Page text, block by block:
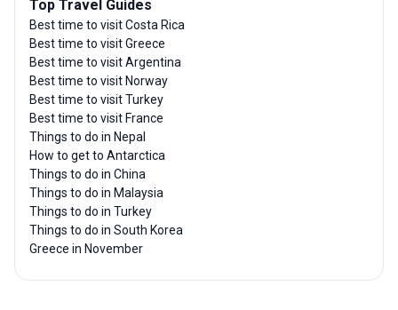
Top Travel Guides
Best time to visit Costa Rica
Best time to visit Greece
Best time to visit Argentina
Best time to visit Norway
Best time to visit Turkey
Best time to visit France
Things to do in Nepal
How to get to Antarctica
Things to do in China
Things to do in Malaysia
Things to do in Turkey
Things to do in South Korea
Greece in November